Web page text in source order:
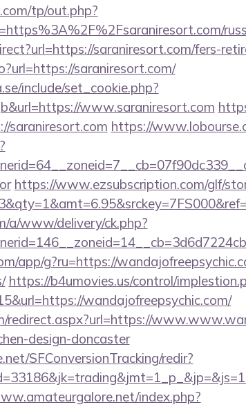
tp/out.php?
saraniresort.com/fers-
saraniresort.com/
include/set_cookie.php?
www.saraniresort.com
saraniresort.com https://
https://www.ezsubscription.com/glf/
www/delivery/ck.php?
app/g?ru=https://
https://b4umovies.us/control/
wandajofreepsychic.com/
redirect.aspx?url=https://
design-doncaster
SFConversionTracking/redir?
index.php?